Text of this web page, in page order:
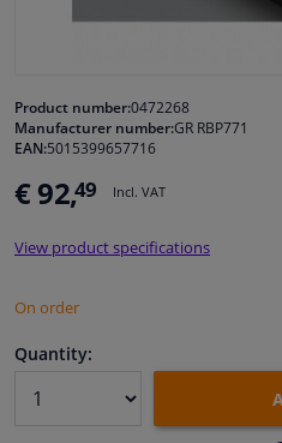
Garage equipment
Camper, motorbike, bicycle &
Sensors & electronics
Product number:0472268
Manufacturer number:GR RBP771
EAN:5015399657716
€ 92,49 Incl. VAT
View product specifications
On order
Quantity: